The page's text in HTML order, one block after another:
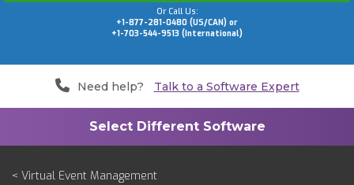
Or Call Us:
+1-877-281-0480 (US/CAN) or
+1-703-544-9513 (International)
Need help? Talk to a Software Expert
< Virtual Event Management